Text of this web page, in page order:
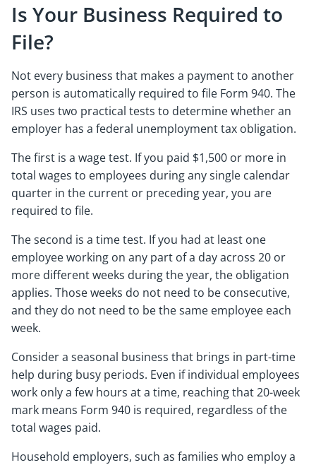
Is Your Business Required to
File?
Not every business that makes a payment to another
person is automatically required to file Form 940. The
IRS uses two practical tests to determine whether an
employer has a federal unemployment tax obligation.
The first is a wage test. If you paid $1,500 or more in
total wages to employees during any single calendar
quarter in the current or preceding year, you are
required to file.
The second is a time test. If you had at least one
employee working on any part of a day across 20 or
more different weeks during the year, the obligation
applies. Those weeks do not need to be consecutive,
and they do not need to be the same employee each
week.
Consider a seasonal business that brings in part-time
help during busy periods. Even if individual employees
work only a few hours at a time, reaching that 20-week
mark means Form 940 is required, regardless of the
total wages paid.
Household employers, such as families who employ a